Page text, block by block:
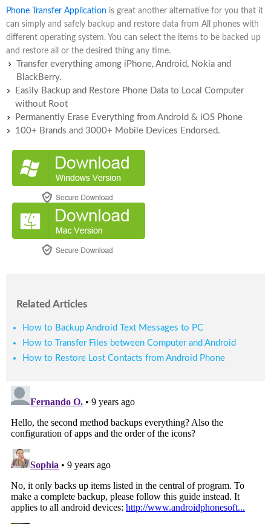
Phone Transfer Application is great another alternative for you that it
can simply and safely backup and restore data from All phones with
different operating system. You can select the items to be backed up
and restore all or the desired thing any time.
Transfer everything among iPhone, Android, Nokia and
BlackBerry.
Easily Backup and Restore Phone Data to Local Computer
without Root
Permanently Erase Everything from Android & iOS Phone
100+ Brands and 3000+ Mobile Devices Endorsed.
Related Articles
How to Backup Android Text Messages to PC
How to Transfer Files between Computer and Android
How to Restore Lost Contacts from Android Phone